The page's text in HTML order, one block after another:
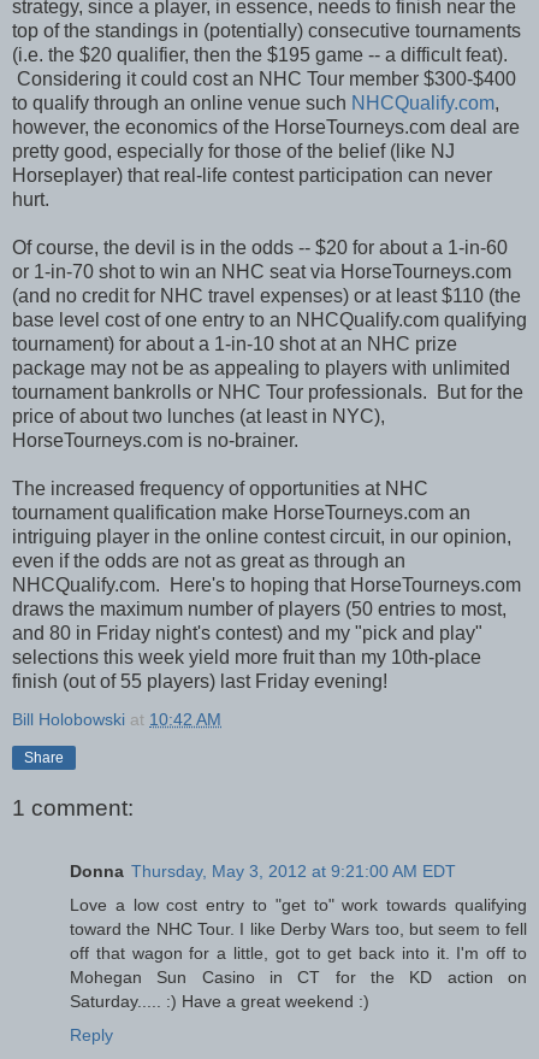
strategy, since a player, in essence, needs to finish near the
top of the standings in (potentially) consecutive tournaments
(i.e. the $20 qualifier, then the $195 game -- a difficult feat).
Considering it could cost an NHC Tour member $300-$400
to qualify through an online venue such NHCQualify.com,
however, the economics of the HorseTourneys.com deal are
pretty good, especially for those of the belief (like NJ
Horseplayer) that real-life contest participation can never
hurt.
Of course, the devil is in the odds -- $20 for about a 1-in-60
or 1-in-70 shot to win an NHC seat via HorseTourneys.com
(and no credit for NHC travel expenses) or at least $110 (the
base level cost of one entry to an NHCQualify.com qualifying
tournament) for about a 1-in-10 shot at an NHC prize
package may not be as appealing to players with unlimited
tournament bankrolls or NHC Tour professionals. But for the
price of about two lunches (at least in NYC),
HorseTourneys.com is no-brainer.
The increased frequency of opportunities at NHC
tournament qualification make HorseTourneys.com an
intriguing player in the online contest circuit, in our opinion,
even if the odds are not as great as through an
NHCQualify.com. Here's to hoping that HorseTourneys.com
draws the maximum number of players (50 entries to most,
and 80 in Friday night's contest) and my "pick and play"
selections this week yield more fruit than my 10th-place
finish (out of 55 players) last Friday evening!
Bill Holobowski at 10:42 AM
Share
1 comment:
Donna Thursday, May 3, 2012 at 9:21:00 AM EDT
Love a low cost entry to "get to" work towards qualifying
toward the NHC Tour. I like Derby Wars too, but seem to fell
off that wagon for a little, got to get back into it. I'm off to
Mohegan Sun Casino in CT for the KD action on
Saturday..... :) Have a great weekend :)
Reply